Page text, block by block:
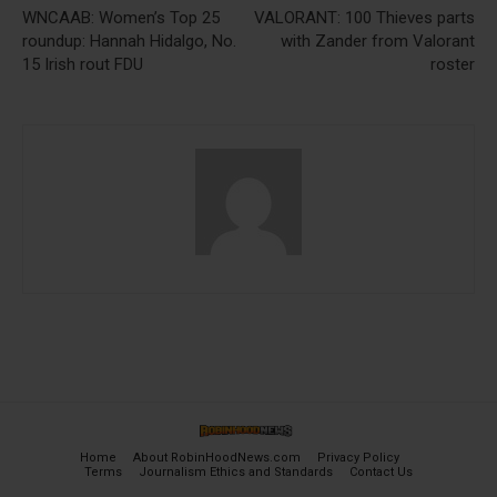
WNCAAB: Women’s Top 25
roundup: Hannah Hidalgo, No.
15 Irish rout FDU
VALORANT: 100 Thieves parts
with Zander from Valorant
roster
Home About RobinHoodNews.com
Privacy Policy
Terms
Journalism Ethics and Standards Contact Us